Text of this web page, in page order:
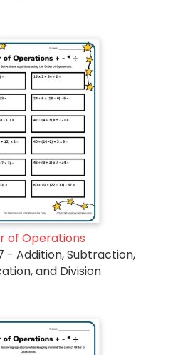
of Operations
- Addition, Subtraction,
and Division